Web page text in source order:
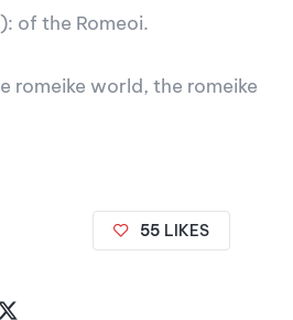
of the Romeoi.
romeike world, the romeike
55 LIKES